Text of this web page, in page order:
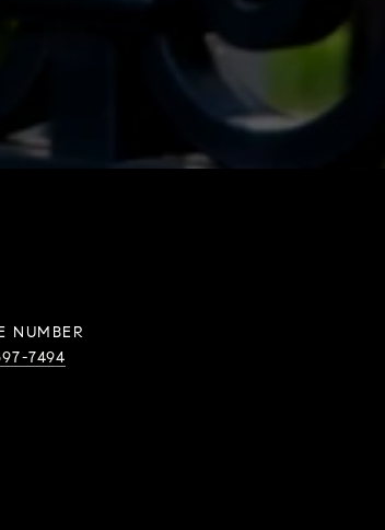
NUMBER
7494